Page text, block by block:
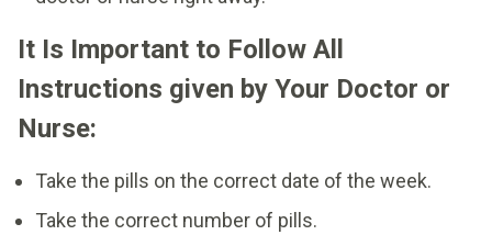
It Is Important to Follow All
Instructions given by Your Doctor or
Nurse:
Take the pills on the correct date of the week.
Take the correct number of pills.